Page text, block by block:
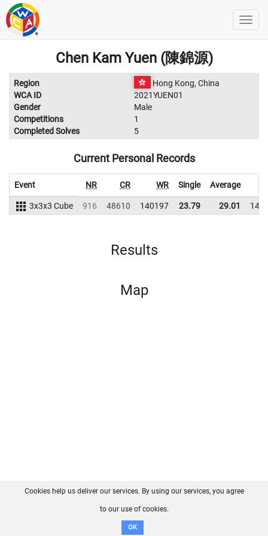
Chen Kam Yuen (陳錦源)
Region
Hong Kong, China
WCA ID
2021YUEN01
Gender
Male
Competitions
1
Completed Solves
5
Current Personal Records
Event NR CR WR Single Average
3x3x3 Cube 916 48610 140197 23.79 29.01
Results
Map
FAQ Contact GitHub
Disclaimer
Cookies help us deliver our services. By using our services, you agree
to our use of cookies.
OK